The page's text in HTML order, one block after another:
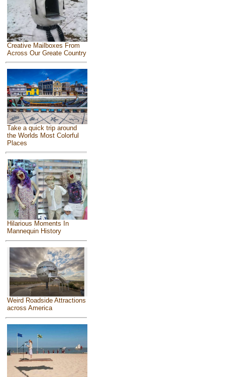
Creative Mailboxes From
Across Our Greate Country
Take a quick trip around
the Worlds Most Colorful
Places
Hilarious Moments In
Mannequin History
Weird Roadside Attractions
across America